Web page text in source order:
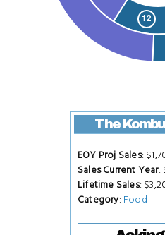
The
EOY Proj Sales:
Sales Current Year:
Lifetime Sales:
Category: Food